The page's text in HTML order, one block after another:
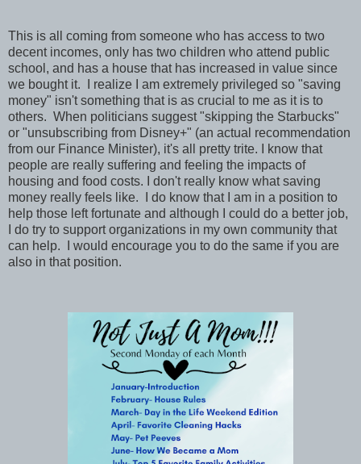
This is all coming from someone who has access to two
decent incomes, only has two children who attend public
school, and has a house that has increased in value since
we bought it. I realize I am extremely privileged so "saving
money" isn't something that is as crucial to me as it is to
others. When politicians suggest "skipping the Starbucks"
or "unsubscribing from Disney+" (an actual recommendation
from our Finance Minister), it's all pretty trite. I know that
people are really suffering and feeling the impacts of
housing and food costs. I don't really know what saving
money really feels like. I do know that I am in a position to
help those left fortunate and although I could do a better job,
I do try to support organizations in my own community that
can help. I would encourage you to do the same if you are
also in that position.